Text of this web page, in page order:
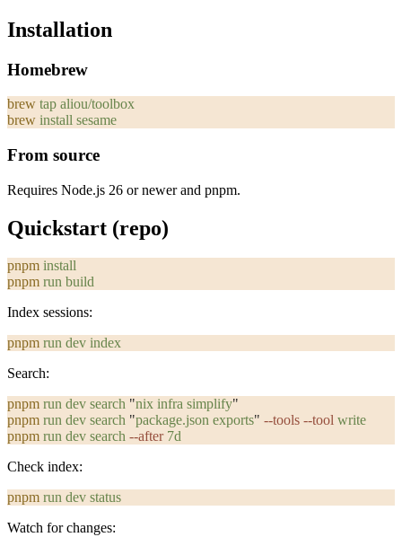
Installation
Homebrew
brew tap aliou/toolbox
brew install sesame
From source
Requires Node.js 26 or newer and pnpm.
Quickstart (repo)
pnpm install
pnpm run build
Index sessions:
pnpm run dev index
Search:
pnpm run dev search "nix infra simplify"
pnpm run dev search "package.json exports" --tools --tool write
pnpm run dev search --after 7d
Check index:
pnpm run dev status
Watch for changes: